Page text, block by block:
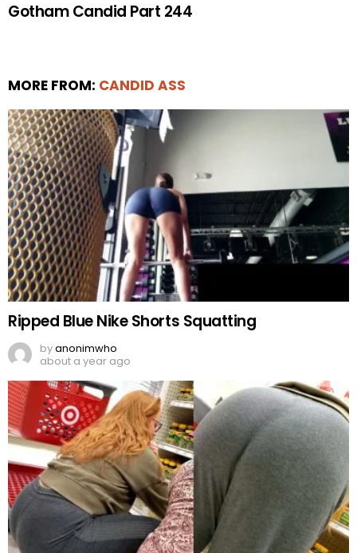
Gotham Candid Part 244
MORE FROM: CANDID ASS
Ripped Blue Nike Shorts Squatting
byanonimwho
about a year ago